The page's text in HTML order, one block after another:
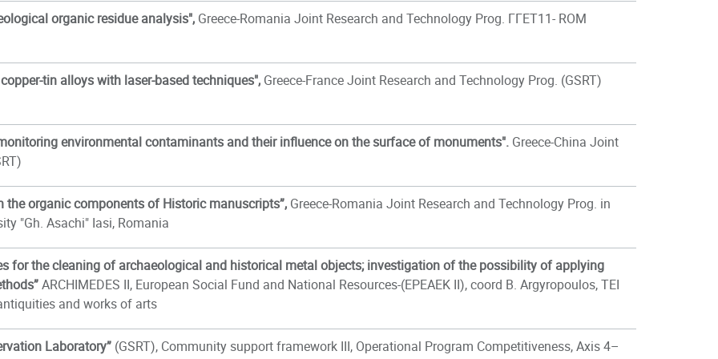
organic residue analysis", Greece-Romania Joint Research and Technology Prog. ΓΓΕΤ11- ROM
tin alloys with laser-based techniques", Greece-France Joint Research and Technology Prog. (GSRT)
environmental contaminants and their influence on the surface of monuments". Greece-China Joint
the organic components of Historic manuscripts”, Greece-Romania Joint Research and Technology Prog. in
"Gh. Asachi" Iasi, Romania
for the cleaning of archaeological and historical metal objects; investigation of the possibility of applying
ARCHIMEDES II, European Social Fund and National Resources-(EPEAEK II), coord B. Argyropoulos, TEI
and works of arts
Laboratory” (GSRT), Community support framework III, Operational Program Competitiveness, Axis 4–